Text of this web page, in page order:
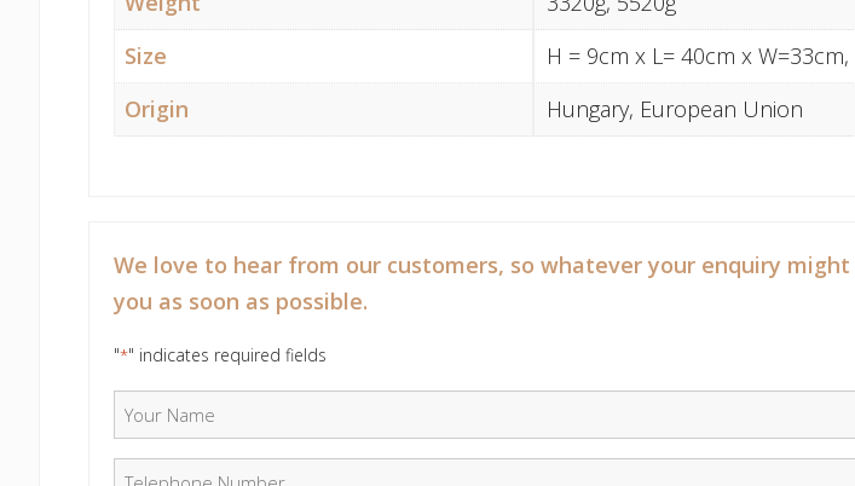
Size
H = 9cm x L= 40cm x
Origin
Hungary, European Union
We love to hear from our customers, so whatever your enquiry
you as soon as possible.
"*" indicates required fields
Your Name
Telephone Number